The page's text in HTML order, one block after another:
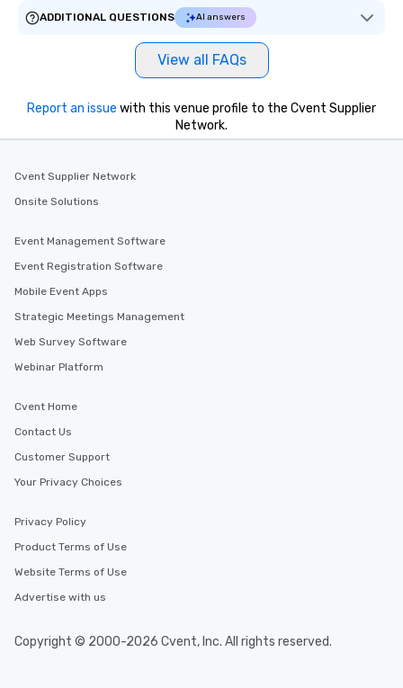
ADDITIONAL QUESTIONS
AI answers
View all FAQs
Report an issue with this venue profile to the Cvent Supplier
Network.
Cvent Supplier Network
Onsite Solutions
Event Management Software
Event Registration Software
Mobile Event Apps
Strategic Meetings Management
Web Survey Software
Webinar Platform
Cvent Home
Contact Us
Customer Support
Your Privacy Choices
Privacy Policy
Product Terms of Use
Website Terms of Use
Advertise with us
Copyright © 2000-2026 Cvent, Inc. All rights reserved.